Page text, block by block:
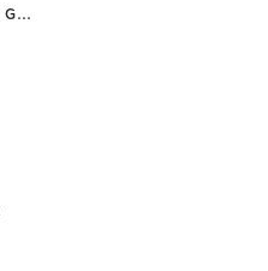
CIRCUIT TRAINING | GYM CLASSES | INTERVAL TRAINING